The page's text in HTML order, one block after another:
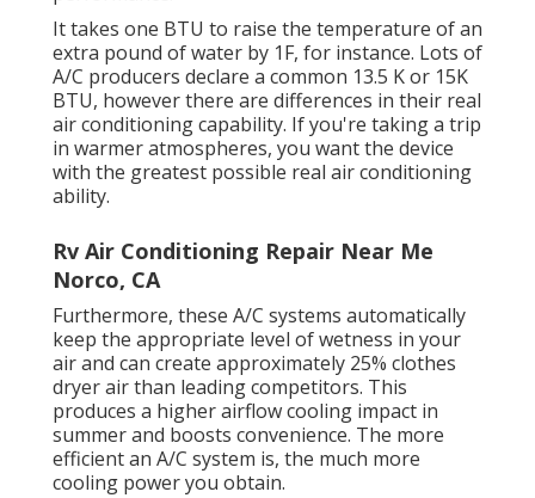
It takes one BTU to raise the temperature of an
extra pound of water by 1F, for instance. Lots of
A/C producers declare a common 13.5 K or 15K
BTU, however there are differences in their real
air conditioning capability. If you're taking a trip
in warmer atmospheres, you want the device
with the greatest possible real air conditioning
ability.
Rv Air Conditioning Repair Near Me
Norco, CA
Furthermore, these A/C systems automatically
keep the appropriate level of wetness in your
air and can create approximately 25% clothes
dryer air than leading competitors. This
produces a higher airflow cooling impact in
summer and boosts convenience. The more
efficient an A/C system is, the much more
cooling power you obtain.